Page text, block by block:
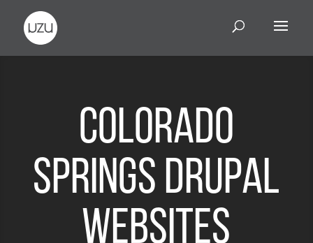
Colorado
Springs Drupal
Websites